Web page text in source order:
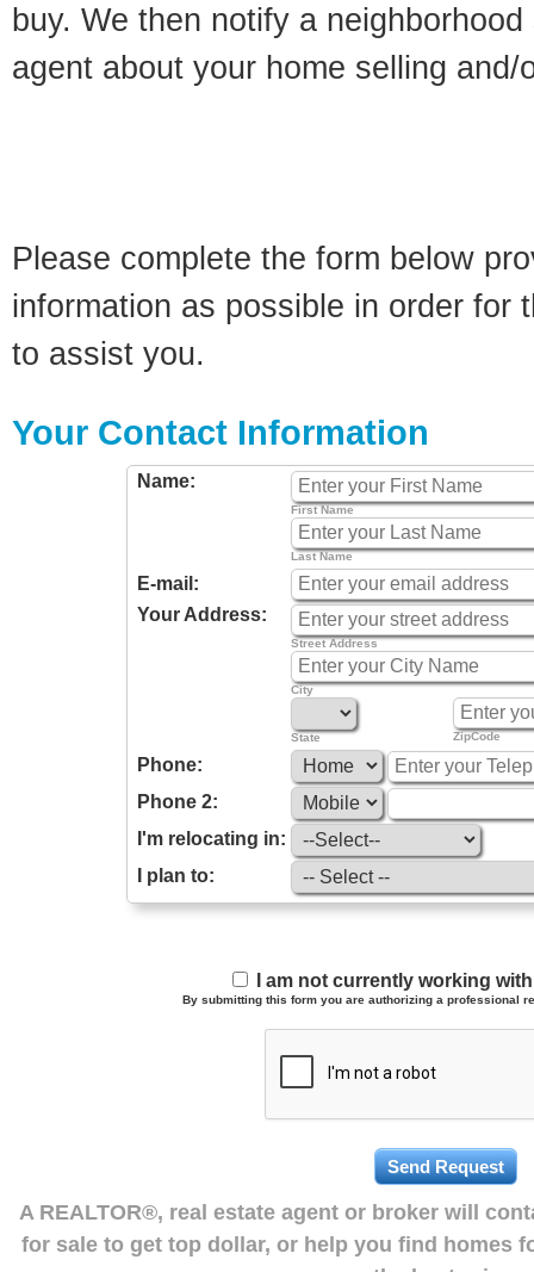
buy. We then notify a
agent about your home selling
Please complete the form below
information as possible in order for
to assist you.
Your Contact Information
Name:
First Name
Last Name
E-mail:
Your Address:
Street Address
City
State ZipCode
Phone:
Phone 2:
I'm relocating in:
I plan to:
I am not currently working
By submitting this form you are authorizing a professional
A REALTOR®, real estate agent or broker will
for sale to get top dollar, or help you find homes